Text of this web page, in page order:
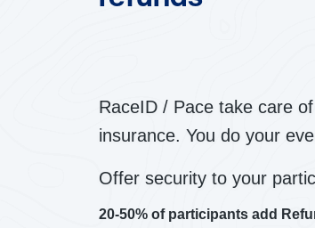
RaceID / Pace take care
insurance. You do your
Offer security to your
20-50% of participants add